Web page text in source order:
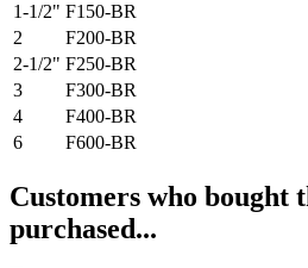
1-1/2" F150-BR
2
F200-BR
2-1/2" F250-BR
3
F300-BR
4
F400-BR
6
F600-BR
Customers who bought
purchased...